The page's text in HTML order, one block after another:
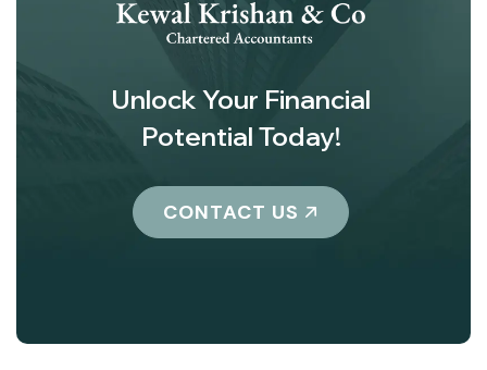
Unlock Your Financial
Potential Today!
CONTACT US